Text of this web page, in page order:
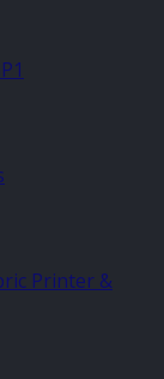
Printer &